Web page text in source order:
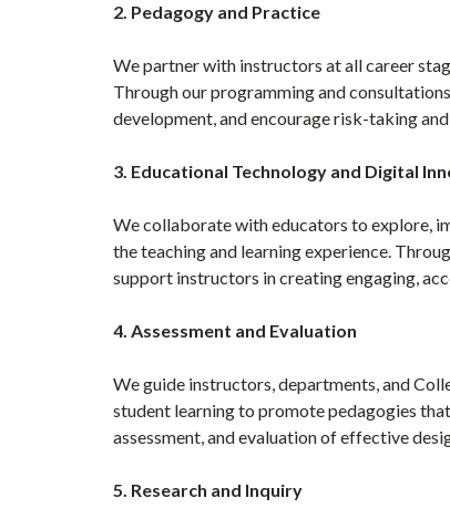
2. Pedagogy and Practice
We partner with instructors at all career
Through our programming and
development, and encourage risk-taking
3. Educational Technology and Digital
We collaborate with educators to explore,
the teaching and learning experience.
support instructors in creating engaging,
4. Assessment and Evaluation
We guide instructors, departments, and
student learning to promote pedagogies
assessment, and evaluation of effective
5. Research and Inquiry